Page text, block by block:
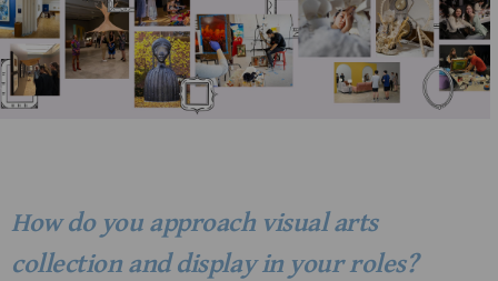
How do you approach visual arts
collection and display in your roles?